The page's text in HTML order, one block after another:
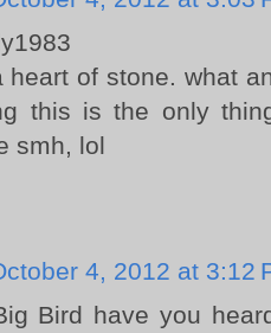
heart of stone. what
this is the only
smh, lol
4, 2012 at 3:12
Bird have you